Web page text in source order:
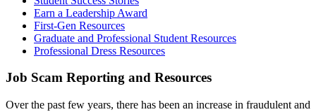
Earn a Leadership Award
First-Gen Resources
Graduate and Professional Student Resources
Professional Dress Resources
Job Scam Reporting and Resources
Over the past few years, there has been an increase in fraudulent and